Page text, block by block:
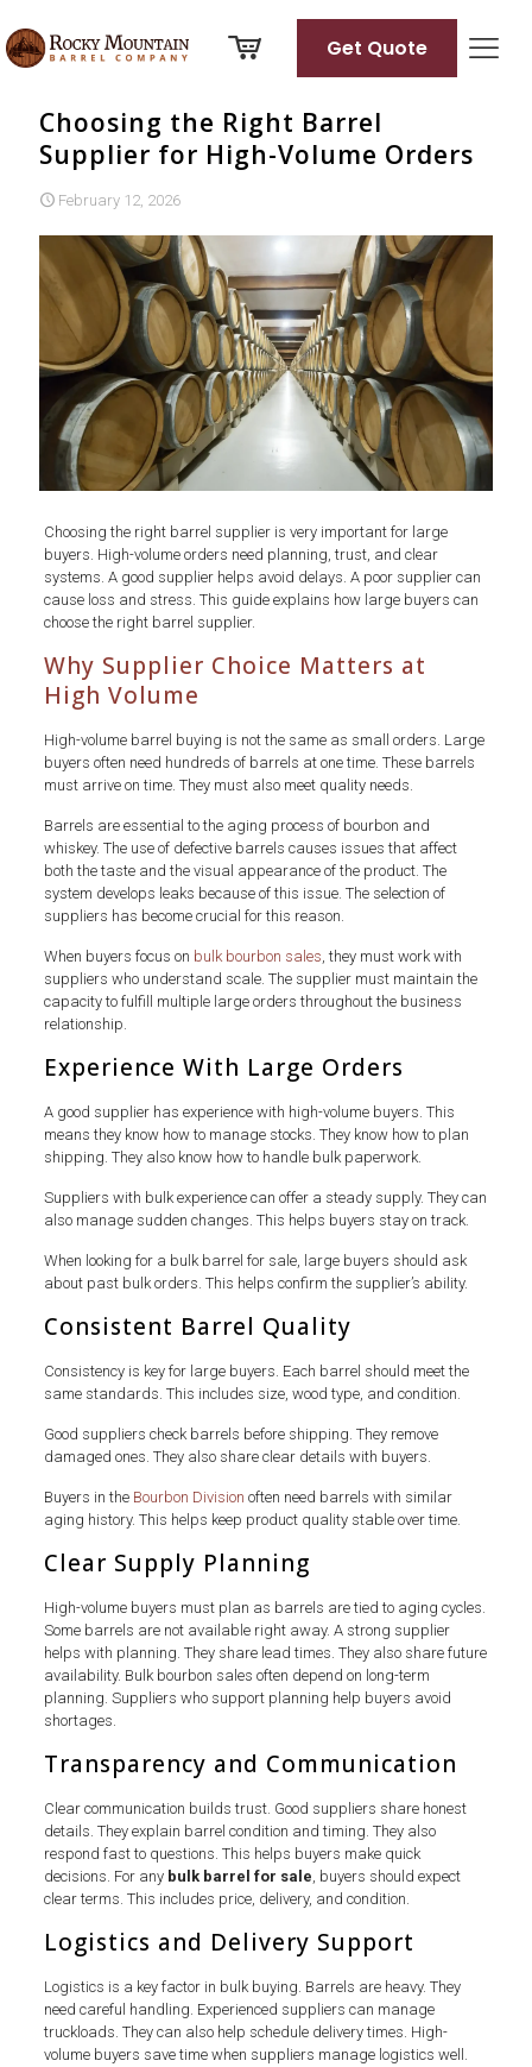
Get Quote
Choosing the Right Barrel
Supplier for High-Volume Orders
February 12, 2026
Choosing the right barrel supplier is very important for large
buyers. High-volume orders need planning, trust, and clear
systems. A good supplier helps avoid delays. A poor supplier can
cause loss and stress. This guide explains how large buyers can
choose the right barrel supplier.
Why Supplier Choice Matters at
High Volume
High-volume barrel buying is not the same as small orders. Large
buyers often need hundreds of barrels at one time. These barrels
must arrive on time. They must also meet quality needs.
Barrels are essential to the aging process of bourbon and
whiskey. The use of defective barrels causes issues that affect
both the taste and the visual appearance of the product. The
system develops leaks because of this issue. The selection of
suppliers has become crucial for this reason.
When buyers focus on bulk bourbon sales, they must work with
suppliers who understand scale. The supplier must maintain the
capacity to fulfill multiple large orders throughout the business
relationship.
Experience With Large Orders
A good supplier has experience with high-volume buyers. This
means they know how to manage stocks. They know how to plan
shipping. They also know how to handle bulk paperwork.
Suppliers with bulk experience can offer a steady supply. They can
also manage sudden changes. This helps buyers stay on track.
When looking for a bulk barrel for sale, large buyers should ask
about past bulk orders. This helps confirm the supplier’s ability.
Consistent Barrel Quality
Consistency is key for large buyers. Each barrel should meet the
same standards. This includes size, wood type, and condition.
Good suppliers check barrels before shipping. They remove
damaged ones. They also share clear details with buyers.
Buyers in the Bourbon Division often need barrels with similar
aging history. This helps keep product quality stable over time.
Clear Supply Planning
High-volume buyers must plan as barrels are tied to aging cycles.
Some barrels are not available right away. A strong supplier
helps with planning. They share lead times. They also share future
availability. Bulk bourbon sales often depend on long-term
planning. Suppliers who support planning help buyers avoid
shortages.
Transparency and Communication
Clear communication builds trust. Good suppliers share honest
details. They explain barrel condition and timing. They also
respond fast to questions. This helps buyers make quick
decisions. For any bulk barrel for sale, buyers should expect
clear terms. This includes price, delivery, and condition.
Logistics and Delivery Support
Logistics is a key factor in bulk buying. Barrels are heavy. They
need careful handling. Experienced suppliers can manage
truckloads. They can also help schedule delivery times. High-
volume buyers save time when suppliers manage logistics well.